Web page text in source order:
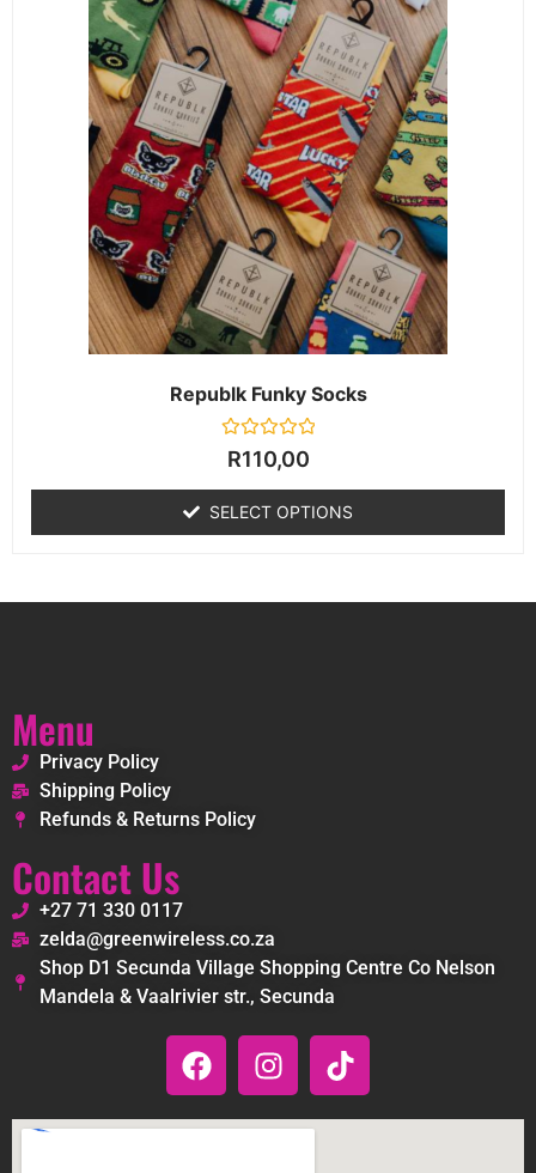
Republk Funky Socks
Rated
0
of
5
R110,00
SELECT OPTIONS
Menu
Privacy Policy
Shipping Policy
Refunds & Returns Policy
Contact Us
+27 71 330 0117
zelda@greenwireless.co.za
Shop D1 Secunda Village Shopping Centre Co Nelson
Mandela & Vaalrivier str., Secunda